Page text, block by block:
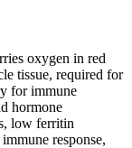
oxygen in red
tissue, required for
for immune
hormone
low ferritin
response,